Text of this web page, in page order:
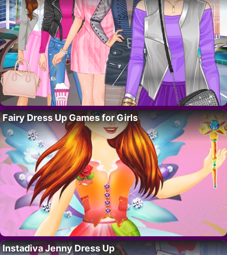
Fairy Dress Up Games for Girls
Instadiva Jenny Dress Up